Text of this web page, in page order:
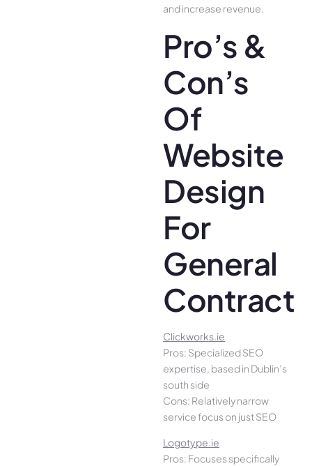
and increase revenue.
Pro’s &
Con’s
Of
Website
Design
For
General
Clickworks.ie
Pros: Specialized SEO
expertise, based in Dublin’s
south side
Cons: Relatively narrow
service focus on just SEO
Logotype.ie
Pros: Focuses specifically